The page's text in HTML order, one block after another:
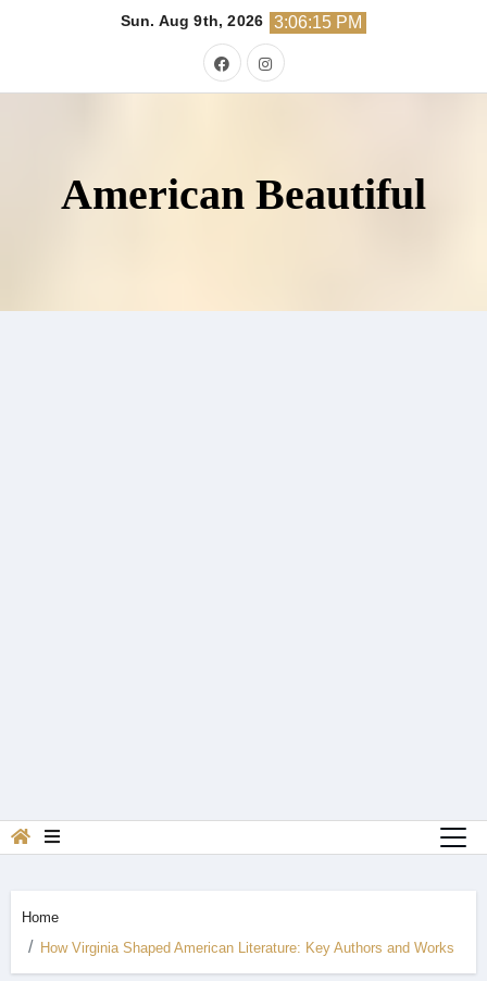
Sun. Aug 9th, 2026 3:06:17 PM
American Beautiful
Home
How Virginia Shaped American Literature: Key Authors and Works